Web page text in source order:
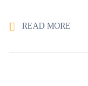
READ MORE